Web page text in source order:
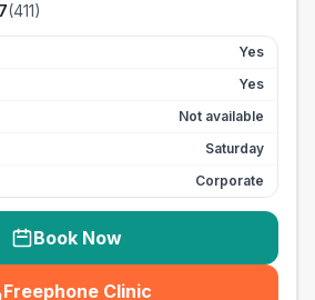
(411)
Yes
Yes
Not available
Saturday
Corporate
Book Now
Freephone Clinic